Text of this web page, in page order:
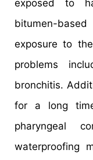
exposed to
bitumen-
exposure to
problems
bronchitis.
for a long
pharyngeal
waterproofing